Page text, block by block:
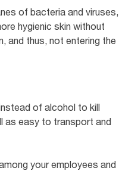
of bacteria and viruses,
hygienic skin without
and thus, not entering the
of alcohol to kill
as easy to transport and
your employees and